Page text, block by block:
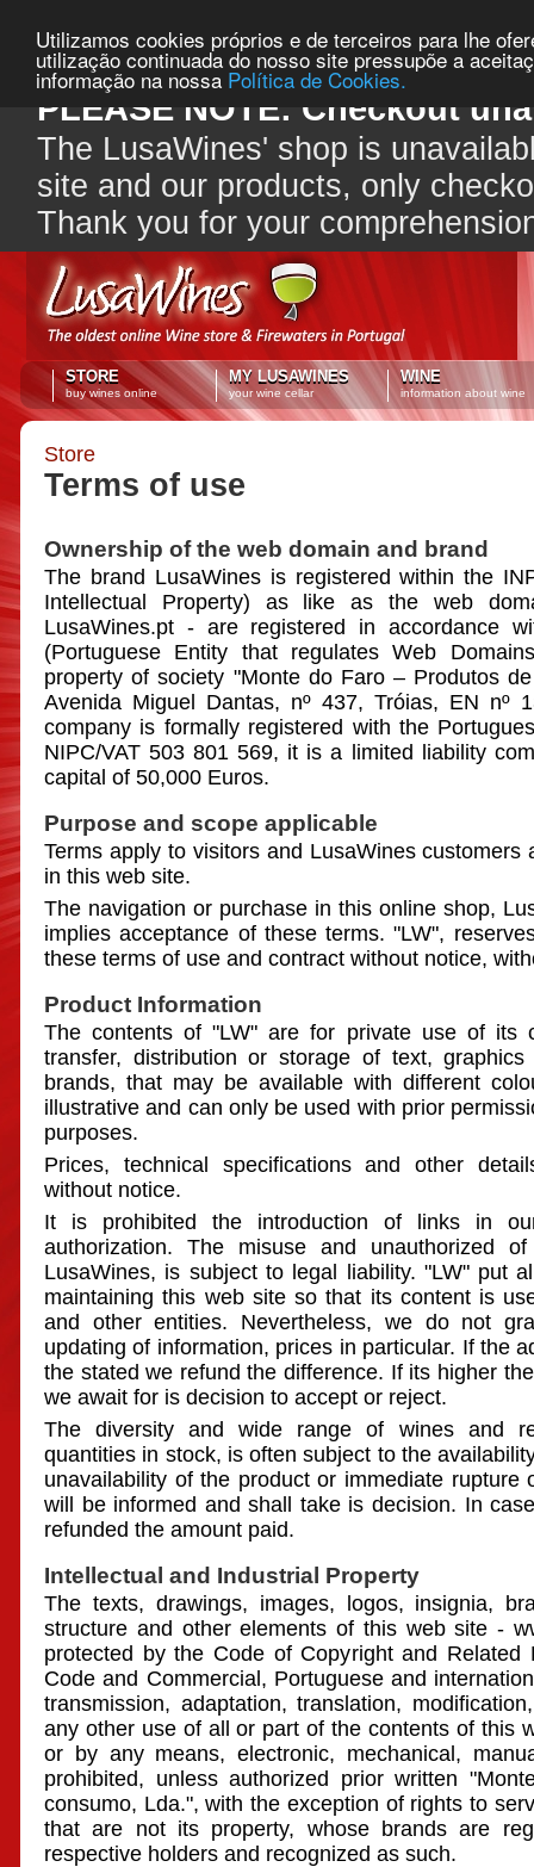
Utilizamos cookies próprios e de terceiros para lhe
utilização continuada do nosso site pressupõe a
informação na nossa Política de Cookies.
PLEASE NOTE: Checkout
The LusaWines' shop is
site and our products, only
Thank you for your
STORE
buy wines online
MY LUSAWINES
your wine cellar
WINE
information about wine
Store
Terms of use
Ownership of the web domain and brand
The brand LusaWines is registered within the
Intellectual Property) as like as the web
LusaWines.pt - are registered in accordance
(Portuguese Entity that regulates Web
property of society "Monte do Faro – Produtos
Avenida Miguel Dantas, nº 437, Tróias, EN nº
company is formally registered with the
NIPC/VAT 503 801 569, it is a limited liability
capital of 50,000 Euros.
Purpose and scope applicable
Terms apply to visitors and LusaWines customers
in this web site.
The navigation or purchase in this online shop,
implies acceptance of these terms. "LW",
these terms of use and contract without notice,
Product Information
The contents of "LW" are for private use of its
transfer, distribution or storage of text,
brands, that may be available with different
illustrative and can only be used with prior
purposes.
Prices, technical specifications and other
without notice.
It is prohibited the introduction of links in
authorization. The misuse and unauthorized
LusaWines, is subject to legal liability. "LW" put
maintaining this web site so that its content is
and other entities. Nevertheless, we do not
updating of information, prices in particular. If the
the stated we refund the difference. If its higher
we await for is decision to accept or reject.
The diversity and wide range of wines and
quantities in stock, is often subject to the
unavailability of the product or immediate rupture
will be informed and shall take is decision. In
refunded the amount paid.
Intellectual and Industrial Property
The texts, drawings, images, logos, insignia,
structure and other elements of this web site -
protected by the Code of Copyright and Related
Code and Commercial, Portuguese and
transmission, adaptation, translation,
any other use of all or part of the contents of this
or by any means, electronic, mechanical,
prohibited, unless authorized prior written
consumo, Lda.", with the exception of rights to
that are not its property, whose brands are
respective holders and recognized as such.